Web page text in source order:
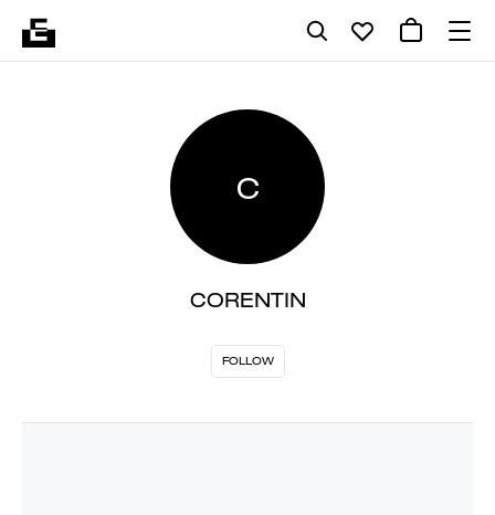
C
CORENTIN
FOLLOW